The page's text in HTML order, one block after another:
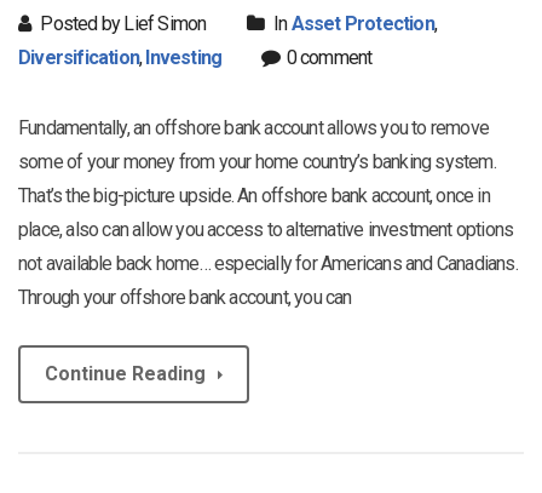
Posted by Lief Simon InAsset Protection,
Diversification,Investing 0 comment
Fundamentally, an offshore bank account allows you to remove
some of your money from your home country’s banking system.
That’s the big-picture upside. An offshore bank account, once in
place, also can allow you access to alternative investment options
not available back home… especially for Americans and Canadians.
Through your offshore bank account, you can
Continue Reading